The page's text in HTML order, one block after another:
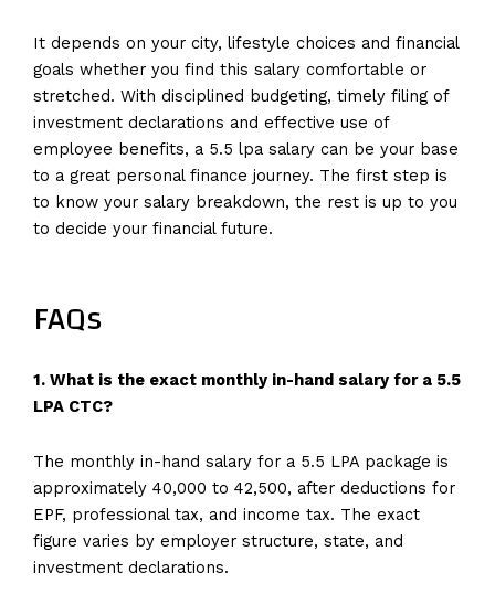
It depends on your city, lifestyle choices and financial
goals whether you find this salary comfortable or
stretched. With disciplined budgeting, timely filing of
investment declarations and effective use of
employee benefits, a 5.5 lpa salary can be your base
to a great personal finance journey. The first step is
to know your salary breakdown, the rest is up to you
to decide your financial future.
FAQs
1. What is the exact monthly in-hand salary for a 5.5
LPA CTC?
The monthly in-hand salary for a 5.5 LPA package is
approximately ₹40,000 to ₹42,500, after deductions for
EPF, professional tax, and income tax. The exact
figure varies by employer structure, state, and
investment declarations.